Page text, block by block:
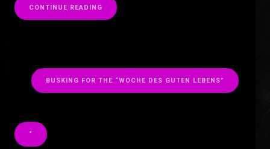
CONTINUE READING
BUSKING FOR THE “WOCHE DES GUTEN LEBENS”
“